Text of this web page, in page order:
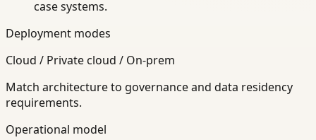
case systems.
Deployment modes
Cloud / Private cloud / On-prem
Match architecture to governance and data residency
requirements.
Operational model